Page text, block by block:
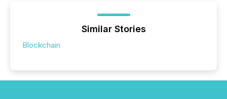
Similar Stories
Blockchain